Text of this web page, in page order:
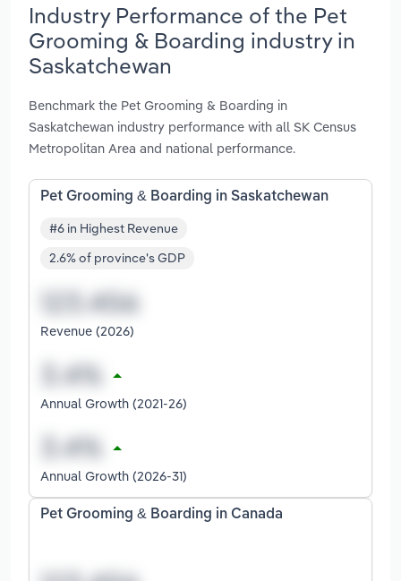
Industry Performance of the Pet
Grooming & Boarding industry in
Saskatchewan
Benchmark the Pet Grooming & Boarding in
Saskatchewan industry performance with all SK Census
Metropolitan Area and national performance.
Pet Grooming & Boarding in Saskatchewan
#6 in Highest Revenue
2.6% of province's GDP
Revenue (2026)
Annual Growth (2021-26)
Annual Growth (2026-31)
Pet Grooming & Boarding in Canada